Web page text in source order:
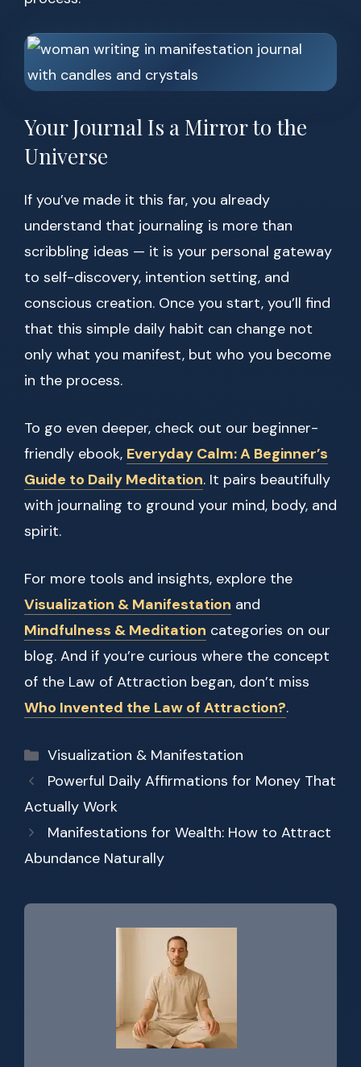
Your Journal Is a Mirror to the
Universe
If you’ve made it this far, you already
understand that journaling is more than
scribbling ideas — it is your personal gateway
to self-discovery, intention setting, and
conscious creation. Once you start, you’ll find
that this simple daily habit can change not
only what you manifest, but who you become
in the process.
To go even deeper, check out our beginner-
friendly ebook, Everyday Calm: A Beginner’s
Guide to Daily Meditation. It pairs beautifully
with journaling to ground your mind, body, and
spirit.
For more tools and insights, explore the
Visualization & Manifestation and
Mindfulness & Meditation categories on our
blog. And if you’re curious where the concept
of the Law of Attraction began, don’t miss
Who Invented the Law of Attraction?.
Categories
Visualization & Manifestation
Powerful Daily Affirmations for Money That
Actually Work
Manifestations for Wealth: How to Attract
Abundance Naturally